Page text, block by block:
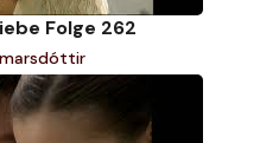
Folge 262